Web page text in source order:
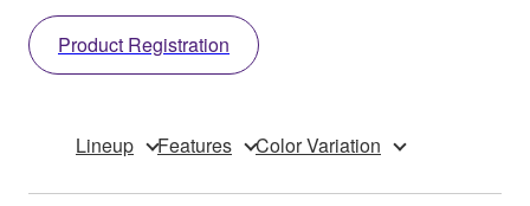
Product Registration
Lineup Features Color Variation